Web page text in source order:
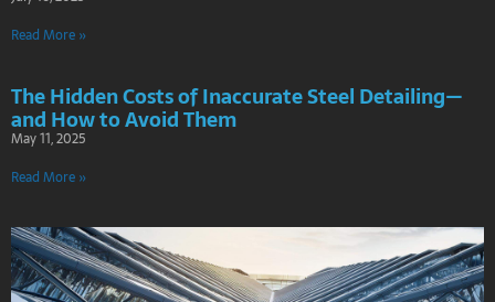
Read More »
The Hidden Costs of Inaccurate Steel Detailing—
and How to Avoid Them
May 11, 2025
Read More »